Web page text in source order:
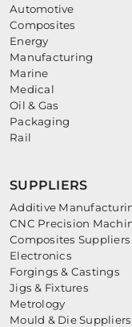
Automotive
Composites
Energy
Manufacturing
Marine
Medical
Oil & Gas
Packaging
Rail
SUPPLIERS
Additive
CNC Precision
Composites Suppliers
Electronics
Forgings & Castings
Jigs & Fixtures
Metrology
Mould & Die Suppliers